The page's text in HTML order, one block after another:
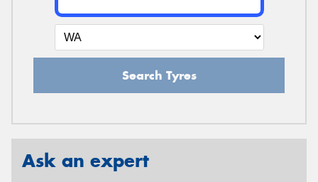
Search Tyres
Ask an expert